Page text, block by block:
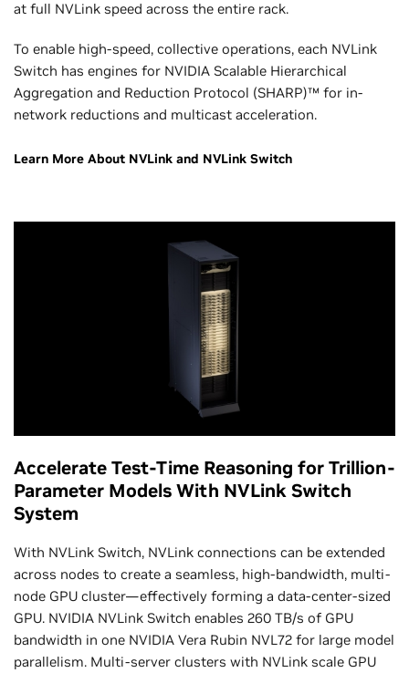
at full NVLink speed across the entire rack.
To enable high-speed, collective operations, each NVLink
Switch has engines for NVIDIA Scalable Hierarchical
Aggregation and Reduction Protocol (SHARP)™ for in-
network reductions and multicast acceleration.
Learn More About NVLink and NVLink Switch
Accelerate Test-Time Reasoning for Trillion-
Parameter Models With NVLink Switch
System
With NVLink Switch, NVLink connections can be extended
across nodes to create a seamless, high-bandwidth, multi-
node GPU cluster—effectively forming a data-center-sized
GPU. NVIDIA NVLink Switch enables 260 TB/s of GPU
bandwidth in one NVIDIA Vera Rubin NVL72 for large model
parallelism. Multi-server clusters with NVLink scale GPU